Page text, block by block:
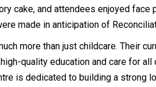
cake, and attendees enjoyed face
made in anticipation of
more than just childcare. Their
quality education and care for
is dedicated to building a strong